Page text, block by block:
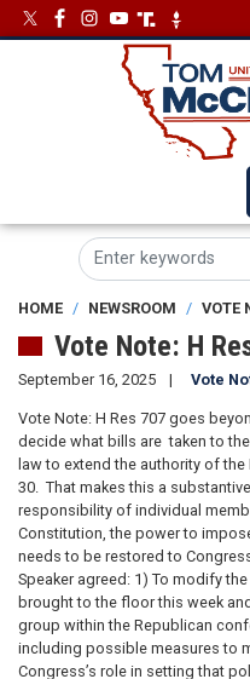
Skip
to
ImageImage
HOME NEWSROOM VOTE
Vote Note: H
September 16, 2025 Vote
Vote Note: H Res 707 goes
decide what bills are taken to
law to extend the authority of
30. That makes this a
responsibility of individual
Constitution, the power to
needs to be restored to
Speaker agreed: 1) To modify
brought to the floor this week
group within the Republican
including possible measures to
Congress’s role in setting that